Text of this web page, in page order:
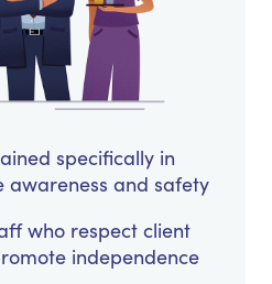
specifically in
awareness and safety
who respect client
independence